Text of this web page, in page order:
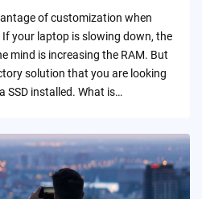
of customization when
your laptop is slowing down, the
mind is increasing the RAM. But
solution that you are looking
SSD installed. What is…